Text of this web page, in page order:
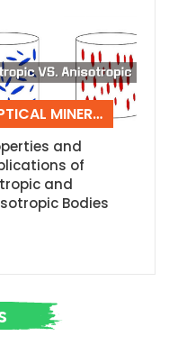
MINERALOGY
and
of
and
Bodies